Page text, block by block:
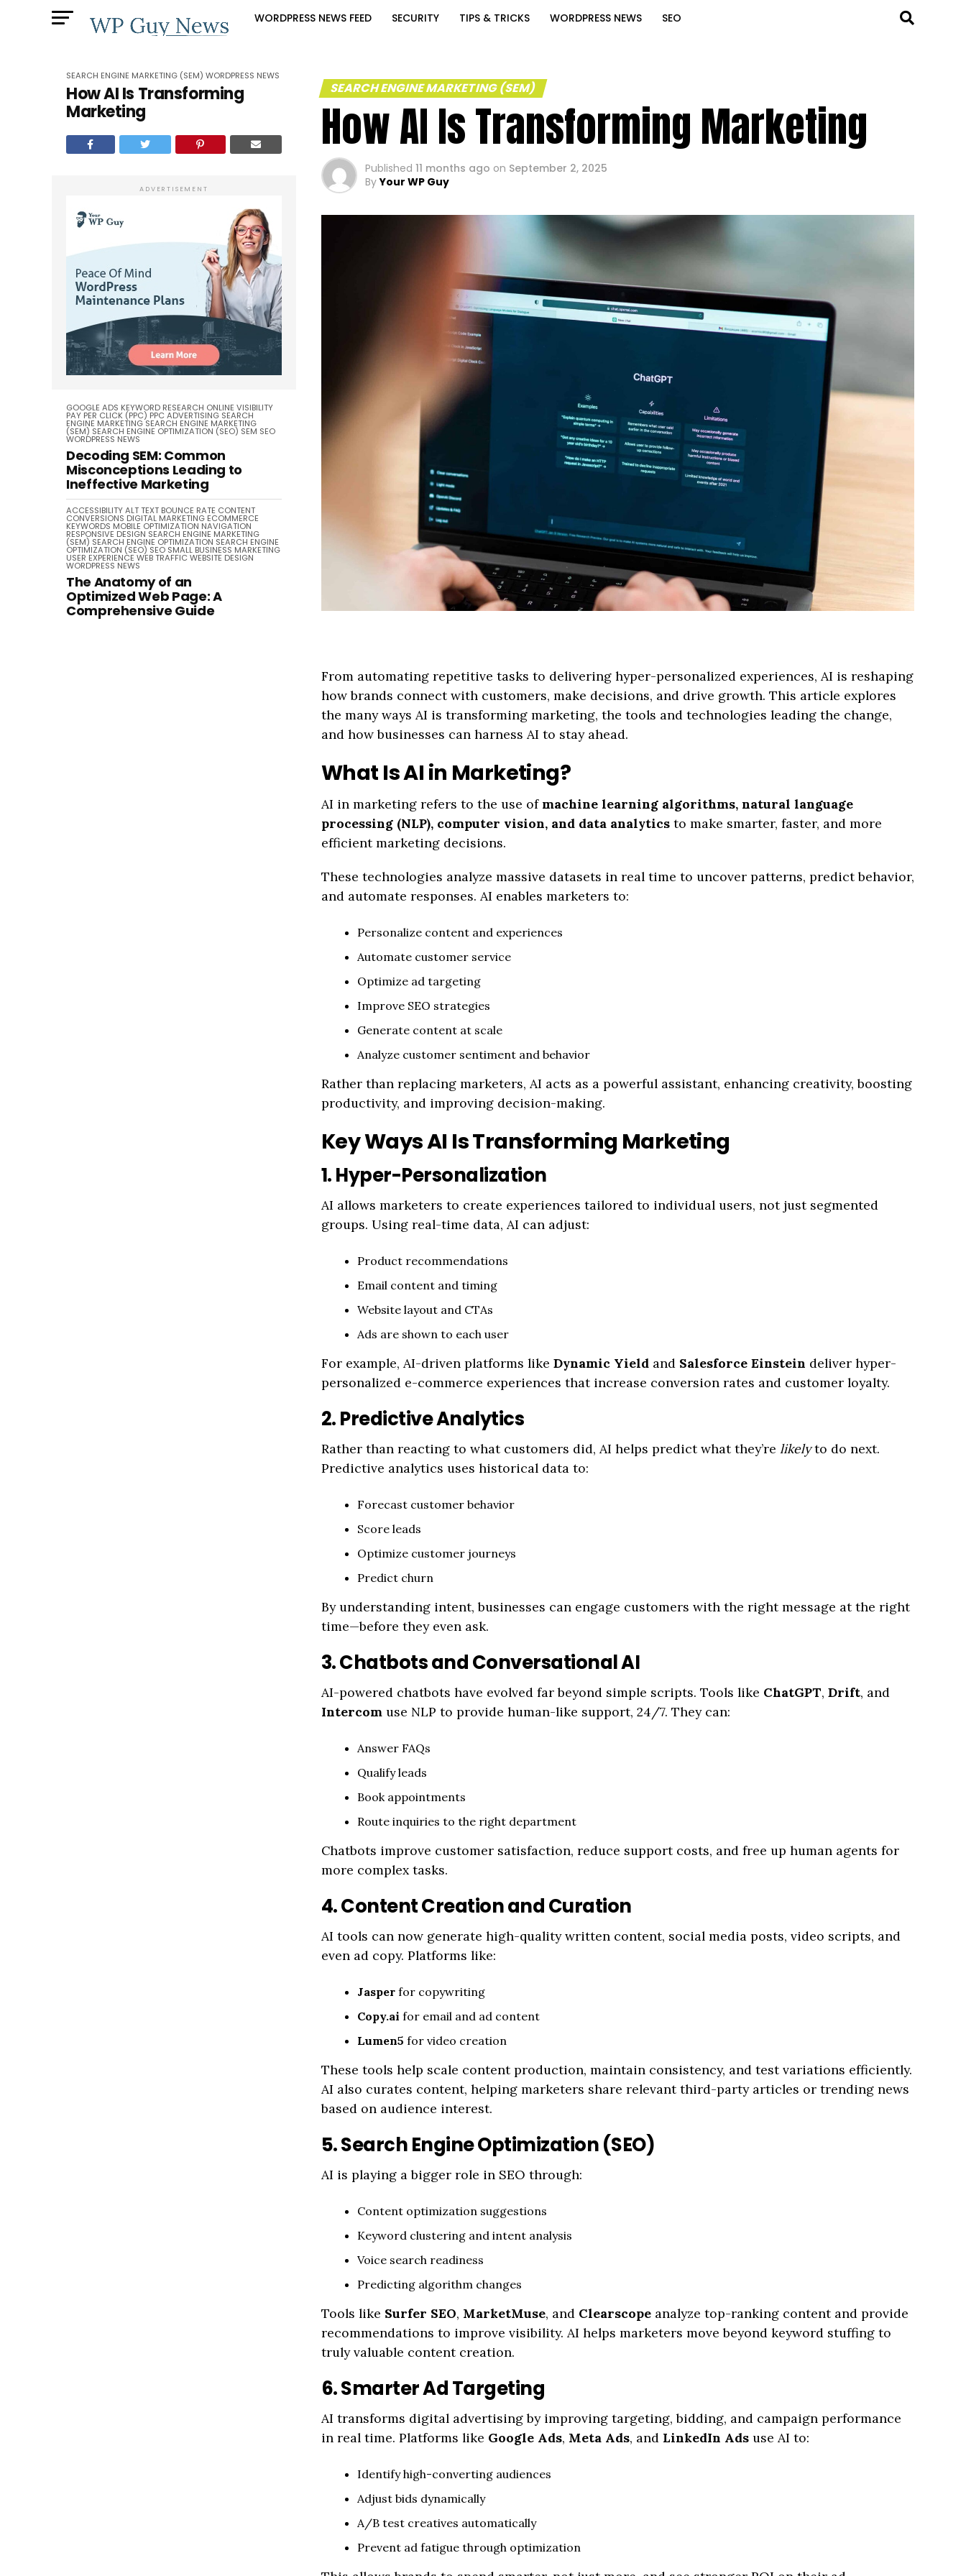
WORDPRESS NEWS FEED SECURITY TIPS & TRICKS WORDPRESS NEWS SEO
SEARCH ENGINE MARKETING (SEM) WORDPRESS NEWS
How AI Is Transforming
Marketing
ADVERTISEMENT
GOOGLE ADS KEYWORD RESEARCH ONLINE VISIBILITY
PAY PER CLICK (PPC) PPC ADVERTISING SEARCH
ENGINE MARKETING SEARCH ENGINE MARKETING
(SEM) SEARCH ENGINE OPTIMIZATION (SEO) SEM SEO
WORDPRESS NEWS
Decoding SEM: Common
Misconceptions Leading to
Ineffective Marketing
ACCESSIBILITYALT TEXT BOUNCE RATE CONTENT
CONVERSIONS DIGITAL MARKETING ECOMMERCE
KEYWORDS MOBILE OPTIMIZATION NAVIGATION
RESPONSIVE DESIGN SEARCH ENGINE MARKETING
(SEM) SEARCH ENGINE OPTIMIZATION SEARCH ENGINE
OPTIMIZATION (SEO) SEO SMALL BUSINESS MARKETING
USER EXPERIENCE WEB TRAFFIC WEBSITE DESIGN
WORDPRESS NEWS
The Anatomy of an
Optimized Web Page: A
Comprehensive Guide
SEARCH ENGINE MARKETING (SEM)
How AI Is Transforming Marketing
Published 11 months ago on September 2, 2025
By Your WP Guy
From automating repetitive tasks to delivering hyper-personalized experiences, AI is reshaping
how brands connect with customers, make decisions, and drive growth. This article explores
the many ways AI is transforming marketing, the tools and technologies leading the change,
and how businesses can harness AI to stay ahead.
What Is AI in Marketing?
AI in marketing refers to the use of machine learning algorithms, natural language
processing (NLP), computer vision, and data analytics to make smarter, faster, and more
efficient marketing decisions.
These technologies analyze massive datasets in real time to uncover patterns, predict behavior,
and automate responses. AI enables marketers to:
Personalize content and experiences
Automate customer service
Optimize ad targeting
Improve SEO strategies
Generate content at scale
Analyze customer sentiment and behavior
Rather than replacing marketers, AI acts as a powerful assistant, enhancing creativity, boosting
productivity, and improving decision-making.
Key Ways AI Is Transforming Marketing
1. Hyper-Personalization
AI allows marketers to create experiences tailored to individual users, not just segmented
groups. Using real-time data, AI can adjust:
Product recommendations
Email content and timing
Website layout and CTAs
Ads are shown to each user
For example, AI-driven platforms like Dynamic Yield and Salesforce Einstein deliver hyper-
personalized e-commerce experiences that increase conversion rates and customer loyalty.
2. Predictive Analytics
Rather than reacting to what customers did, AI helps predict what they’re likelyto do next.
Predictive analytics uses historical data to:
Forecast customer behavior
Score leads
Optimize customer journeys
Predict churn
By understanding intent, businesses can engage customers with the right message at the right
time—before they even ask.
3. Chatbots and Conversational AI
AI-powered chatbots have evolved far beyond simple scripts. Tools like ChatGPT, Drift, and
Intercom use NLP to provide human-like support, 24/7. They can:
Answer FAQs
Qualify leads
Book appointments
Route inquiries to the right department
Chatbots improve customer satisfaction, reduce support costs, and free up human agents for
more complex tasks.
4. Content Creation and Curation
AI tools can now generate high-quality written content, social media posts, video scripts, and
even ad copy. Platforms like:
Jasper for copywriting
Copy.ai for email and ad content
Lumen5 for video creation
These tools help scale content production, maintain consistency, and test variations efficiently.
AI also curates content, helping marketers share relevant third-party articles or trending news
based on audience interest.
5. Search Engine Optimization (SEO)
AI is playing a bigger role in SEO through:
Content optimization suggestions
Keyword clustering and intent analysis
Voice search readiness
Predicting algorithm changes
Tools like Surfer SEO, MarketMuse, and Clearscope analyze top-ranking content and provide
recommendations to improve visibility. AI helps marketers move beyond keyword stuffing to
truly valuable content creation.
6. Smarter Ad Targeting
AI transforms digital advertising by improving targeting, bidding, and campaign performance
in real time. Platforms like Google Ads, Meta Ads, and LinkedIn Ads use AI to:
Identify high-converting audiences
Adjust bids dynamically
A/B test creatives automatically
Prevent ad fatigue through optimization